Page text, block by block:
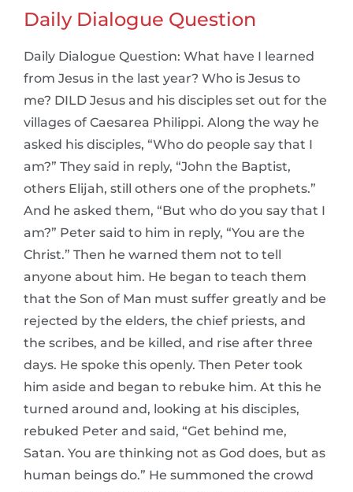
Daily Dialogue Question
Daily Dialogue Question: What have I learned
from Jesus in the last year? Who is Jesus to
me? DILD Jesus and his disciples set out for the
villages of Caesarea Philippi. Along the way he
asked his disciples, “Who do people say that I
am?” They said in reply, “John the Baptist,
others Elijah, still others one of the prophets.”
And he asked them, “But who do you say that I
am?” Peter said to him in reply, “You are the
Christ.” Then he warned them not to tell
anyone about him. He began to teach them
that the Son of Man must suffer greatly and be
rejected by the elders, the chief priests, and
the scribes, and be killed, and rise after three
days. He spoke this openly. Then Peter took
him aside and began to rebuke him. At this he
turned around and, looking at his disciples,
rebuked Peter and said, “Get behind me,
Satan. You are thinking not as God does, but as
human beings do.” He summoned the crowd